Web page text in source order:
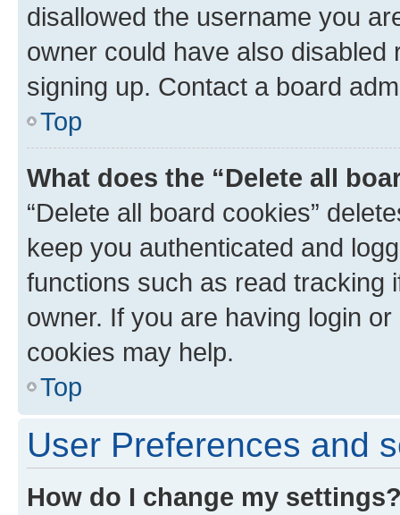
disallowed the username you
owner could have also
signing up. Contact a board
Top
What does the “Delete all
“Delete all board cookies”
keep you authenticated and
functions such as read tracking
owner. If you are having login
cookies may help.
Top
User Preferences and
How do I change my